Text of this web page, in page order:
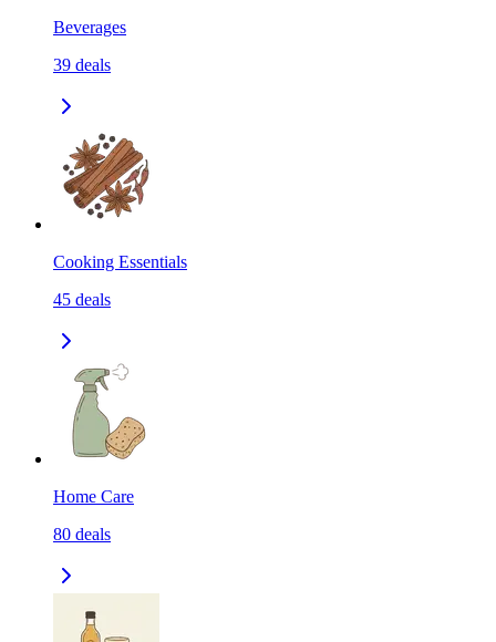
Beverages
39 deals
Cooking Essentials
45 deals
Home Care
80 deals